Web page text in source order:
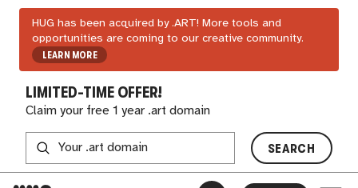
HUG has been acquired by .ART! More tools and
opportunities are coming to our creative community.
LEARN MORE
LIMITED-TIME OFFER!
Claim your free 1 year .art domain
SEARCH